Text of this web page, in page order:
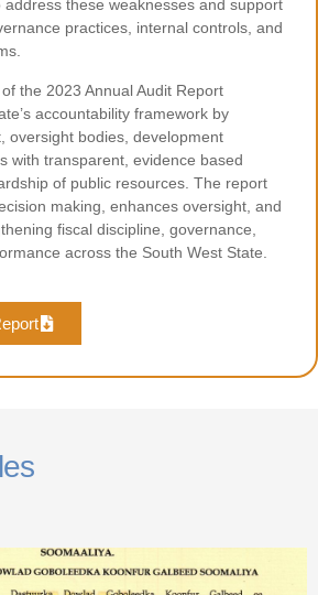
these weaknesses and support
practices, internal controls, and
the 2023 Annual Audit Report
accountability framework by
oversight bodies, development
with transparent, evidence based
of public resources. The report
making, enhances oversight, and
fiscal discipline, governance,
across the South West State.